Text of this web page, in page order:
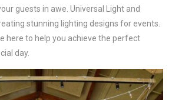
guests in awe. Universal Light and
stunning lighting designs for events.
here to help you achieve the perfect
day.